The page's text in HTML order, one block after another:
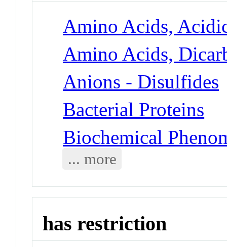
Amino Acids,
Amino Acids,
Anions - Disulfides
Bacterial Proteins
Biochemical
... more
has restriction